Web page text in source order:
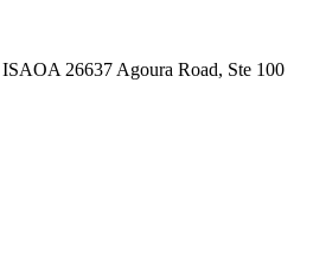
26637 Agoura Road, Ste 100